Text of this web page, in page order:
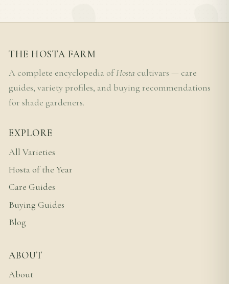
THE HOSTA FARM
A complete encyclopedia ofHosta cultivars — care
guides, variety profiles, and buying recommendations
for shade gardeners.
EXPLORE
All Varieties
Hosta of the Year
Care Guides
Buying Guides
Blog
ABOUT
About